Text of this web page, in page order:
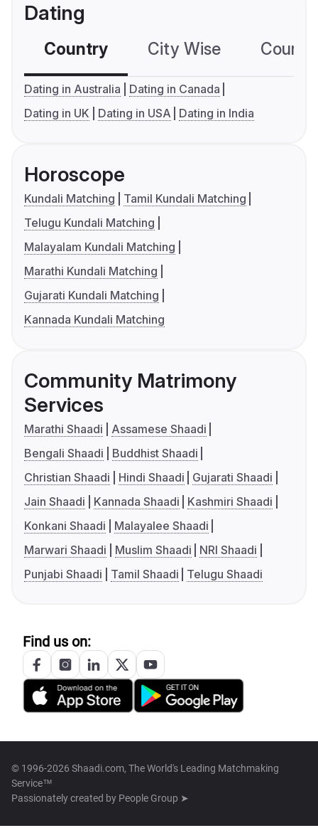
Dating
Country City Wise
Dating in Australia
Dating in Canada
Dating in UK
Dating in USA Dating in India
Horoscope
Kundali Matching
Tamil Kundali Matching
Telugu Kundali Matching
Malayalam Kundali Matching
Marathi Kundali Matching
Gujarati Kundali Matching
Kannada Kundali Matching
Community Matrimony
Services
Marathi Shaadi
Assamese Shaadi
Bengali Shaadi
Buddhist Shaadi
Christian Shaadi
Hindi Shaadi
Gujarati Shaadi
Jain Shaadi
Kannada Shaadi
Kashmiri Shaadi
Konkani Shaadi
Malayalee Shaadi
Marwari Shaadi
Muslim Shaadi
NRI Shaadi
Punjabi Shaadi
Tamil Shaadi Telugu Shaadi
Find us on:
© 1996-2026 Shaadi.com, The World's Leading Matchmaking
Service™
Passionately created by People Group ➤